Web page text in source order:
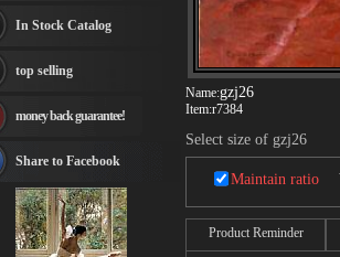
Name:gzj26
Item:r7384
Select size of gzj26
Maintain ratio
Product Reminder
Fabian Perez paintings
Albert Bierstadt
canvas print
Frederic Edwin Church
Rembrandt Paintings
see more artists
In Stock Catalog
top selling
money back guarantee!
Share to Facebook